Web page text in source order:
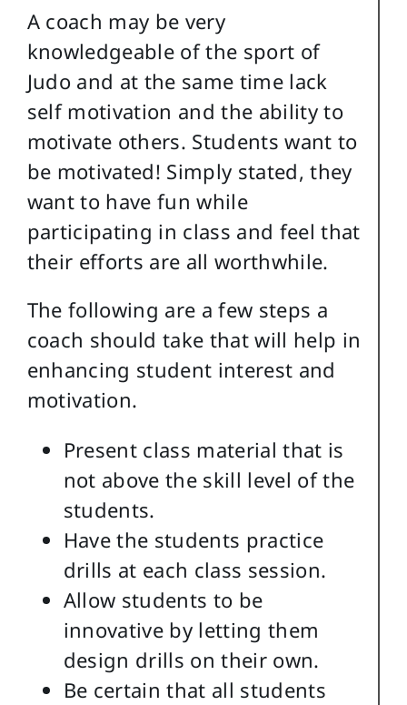
A coach may be very
knowledgeable of the sport of
Judo and at the same time lack
self motivation and the ability to
motivate others. Students want to
be motivated! Simply stated, they
want to have fun while
participating in class and feel that
their efforts are all worthwhile.
The following are a few steps a
coach should take that will help in
enhancing student interest and
motivation.
Present class material that is
not above the skill level of the
students.
Have the students practice
drills at each class session.
Allow students to be
innovative by letting them
design drills on their own.
Be certain that all students